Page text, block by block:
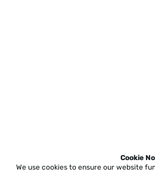
Cookie
We use cookies to ensure our website